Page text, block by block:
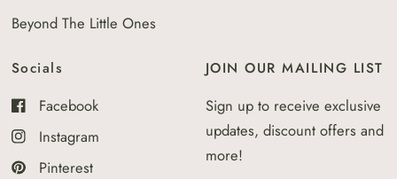
Beyond The Little Ones
Socials
Facebook
Instagram
Pinterest
JOIN OUR MAILING LIST
Sign up to receive exclusive
updates, discount offers and
more!